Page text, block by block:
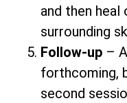
and then heal
surrounding
Follow-up –
forthcoming,
second